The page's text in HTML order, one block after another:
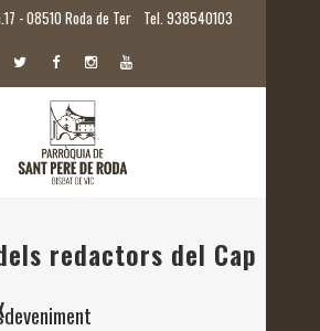
- 08510 Roda de Ter Tel. 938540103
redactors del Cap del